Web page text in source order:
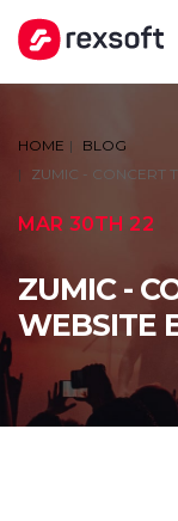
HOME
BLOG
ZUMIC - CONCERT
MAR 30TH 22
ZUMIC -
WEBSITE